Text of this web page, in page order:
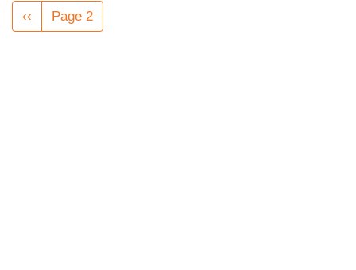
Pagination
Previous
page
‹‹ Page 2